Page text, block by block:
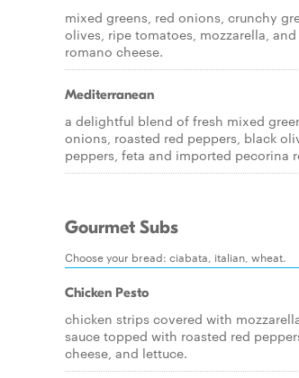
mixed greens, red onions, crunchy
olives, ripe tomatoes, mozzarella,
romano cheese.
Mediterranean
a delightful blend of fresh mixed
onions, roasted red peppers, black
peppers, feta and imported pecorina
Gourmet Subs
Choose your bread: ciabata, italian, wheat.
Chicken Pesto
chicken strips covered with
sauce topped with roasted red
cheese, and lettuce.